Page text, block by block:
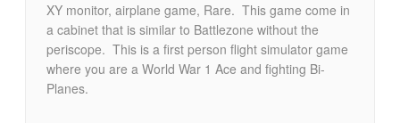
XY monitor, airplane game, Rare. This game come in
a cabinet that is similar to Battlezone without the
periscope. This is a first person flight simulator game
where you are a World War 1 Ace and fighting Bi-
Planes.